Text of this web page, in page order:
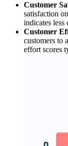
Customer
satisfaction
indicates less
Customer
customers to
effort scores